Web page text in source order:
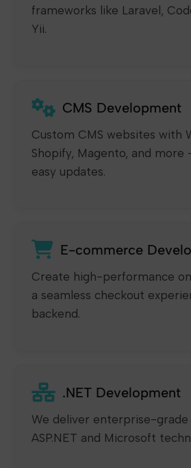
frameworks like Laravel,
Yii.
CMS Development
Custom CMS websites with
Shopify, Magento, and more
easy updates.
E-commerce
Create high-performance
a seamless checkout
backend.
.NET Development
We deliver enterprise-grade
ASP.NET and Microsoft